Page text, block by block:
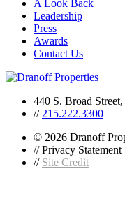
A Look Back
Leadership
Press
Awards
Contact Us
440 S. Broad
//215.222.3300
© 2026 Dranoff
// Privacy Statement
// Site Credit